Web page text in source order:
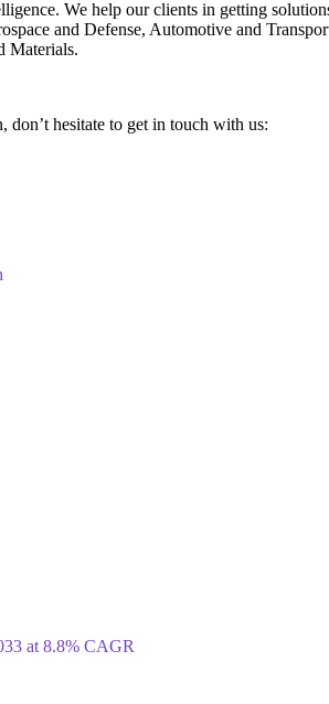
We help our clients in getting
and Defense, Automotive and
Materials.
hesitate to get in touch with us:
at 8.8% CAGR